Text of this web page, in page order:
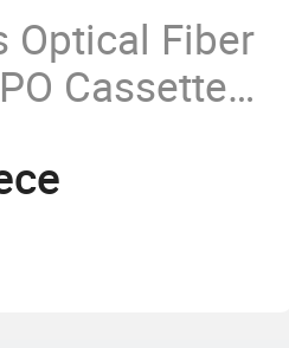
Optical Fiber
Cassette